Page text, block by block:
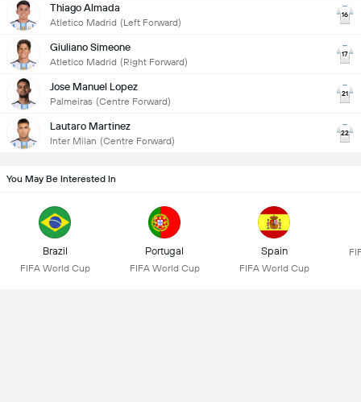
Thiago Almada
Atletico Madrid (Left Forward)
16
Giuliano Simeone
Atletico Madrid (Right Forward)
17
Jose Manuel Lopez
Palmeiras (Centre Forward)
21
Lautaro Martinez
Inter Milan (Centre Forward)
22
You May Be Interested In
Brazil
FIFA World Cup
Portugal
FIFA World Cup
Spain
FIFA World Cup